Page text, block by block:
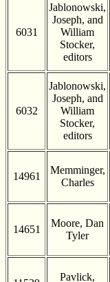
6031
Jablonowski,
Joseph, and
William
Stocker,
editors
6032
Jablonowski,
Joseph, and
William
Stocker,
editors
14961
Memminger,
Charles
14651
Moore, Dan
Tyler
Pavlick,